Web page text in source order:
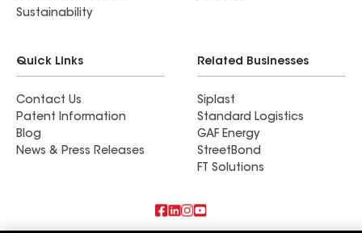
Sustainability
Quick Links
Contact Us
Patent Information
Blog
News & Press Releases
Related Businesses
Siplast
Standard Logistics
GAF Energy
StreetBond
FT Solutions